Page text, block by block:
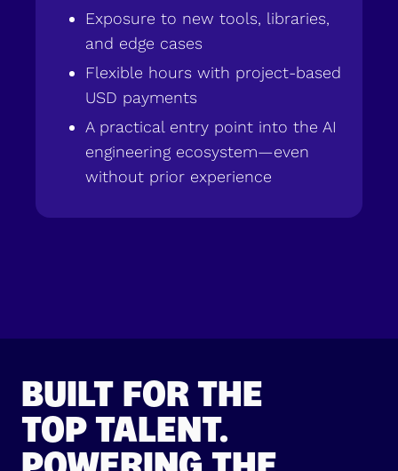
Exposure to new tools, libraries,
and edge cases
Flexible hours with project-based
USD payments
A practical entry point into the AI
engineering ecosystem—even
without prior experience
BUILT FOR THE
TOP TALENT.